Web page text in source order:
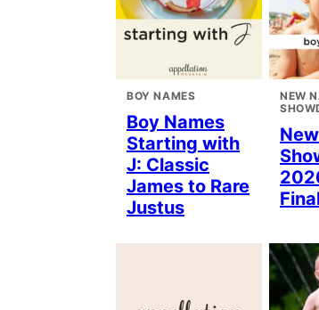
BOY NAMES
Boy Names
Starting with
J: Classic
James to Rare
Justus
NEW